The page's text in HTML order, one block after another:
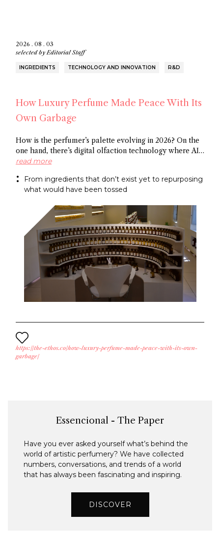
2026 . 08 . 03
selected by Editorial Staff
INGREDIENTS TECHNOLOGY AND INNOVATION R&D
How Luxury Perfume Made Peace With Its
Own Garbage
How is the perfumer’s palette evolving in 2026? On the
one hand, there’s digital olfaction technology where AI
identifies potential molecules and on the other hand
industry normally discards. Both methods arrive at the
same end: a more sustainable approach to fragrance
read more
From ingredients that don’t exist yet to repurposing
what would have been tossed
https://the-ethos.co/how-luxury-perfume-made-peace-with-its-own-
garbage/
Essencional - The Paper
Have you ever asked yourself what’s behind the
world of artistic perfumery? We have collected
numbers, conversations, and trends of a world
that has always been fascinating and inspiring.
DISCOVER